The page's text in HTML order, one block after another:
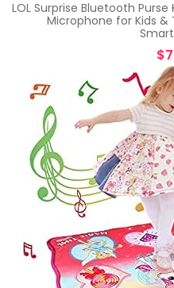
LOL Surprise Bluetooth
Microphone for Kids &
$